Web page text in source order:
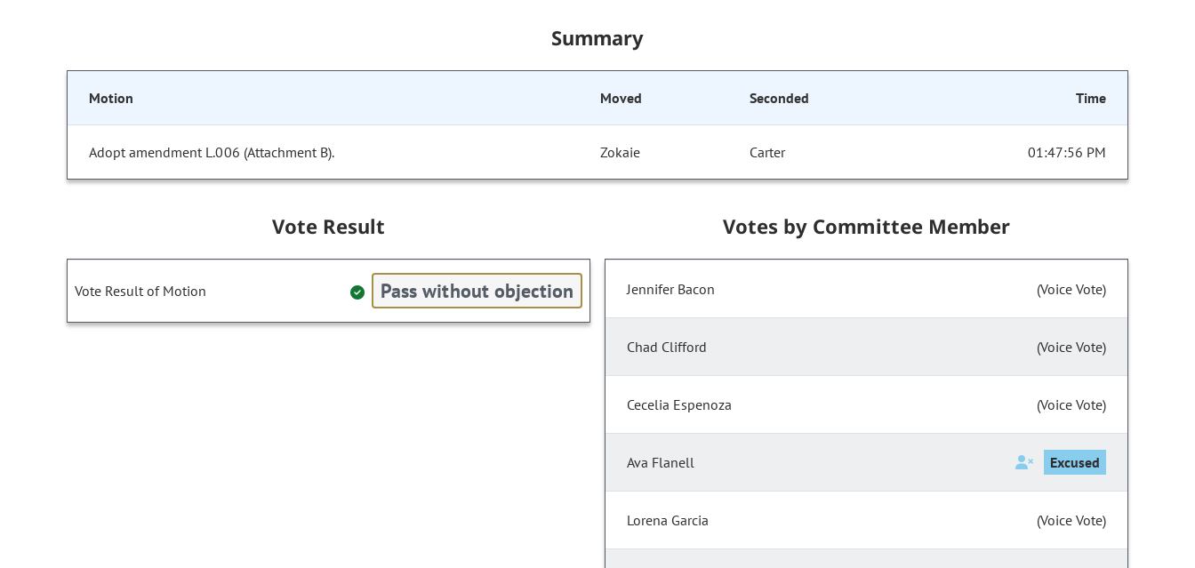
Summary
Motion Moved Seconded Time
Adopt amendment L.006 (Attachment B). Zokaie Carter 01:47:56 PM
Vote Result
Vote Result of Motion Pass without objection
Votes by Committee Member
Jennifer Bacon (Voice Vote)
Chad Clifford (Voice Vote)
Cecelia Espenoza (Voice Vote)
Ava Flanell Excused
Lorena Garcia (Voice Vote)